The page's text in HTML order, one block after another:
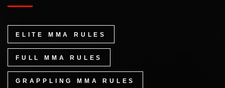
ELITE MMA RULES
FULL MMA RULES
GRAPPLING MMA RULES